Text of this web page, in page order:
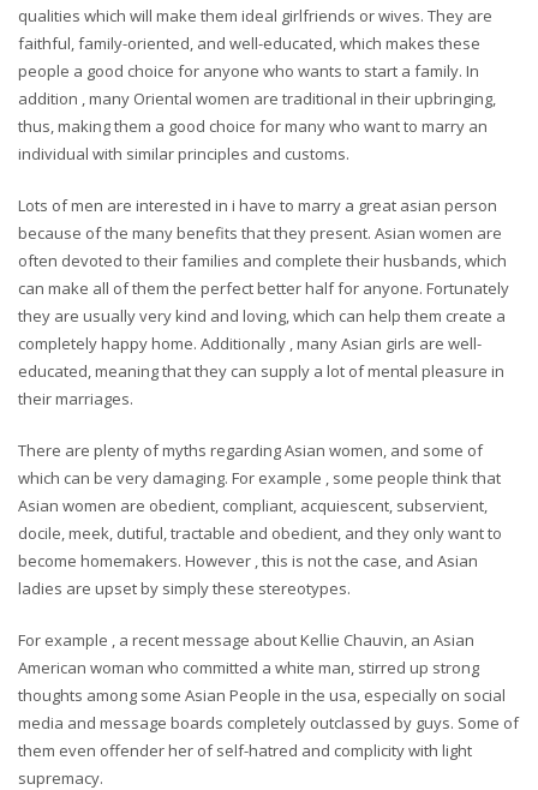
qualities which will make them ideal girlfriends or wives. They are
faithful, family-oriented, and well-educated, which makes these
people a good choice for anyone who wants to start a family. In
addition , many Oriental women are traditional in their upbringing,
thus, making them a good choice for many who want to marry an
individual with similar principles and customs.
Lots of men are interested in i have to marry a great asian person
because of the many benefits that they present. Asian women are
often devoted to their families and complete their husbands, which
can make all of them the perfect better half for anyone. Fortunately
they are usually very kind and loving, which can help them create a
completely happy home. Additionally , many Asian girls are well-
educated, meaning that they can supply a lot of mental pleasure in
their marriages.
There are plenty of myths regarding Asian women, and some of
which can be very damaging. For example , some people think that
Asian women are obedient, compliant, acquiescent, subservient,
docile, meek, dutiful, tractable and obedient, and they only want to
become homemakers. However , this is not the case, and Asian
ladies are upset by simply these stereotypes.
For example , a recent message about Kellie Chauvin, an Asian
American woman who committed a white man, stirred up strong
thoughts among some Asian People in the usa, especially on social
media and message boards completely outclassed by guys. Some of
them even offender her of self-hatred and complicity with light
supremacy.